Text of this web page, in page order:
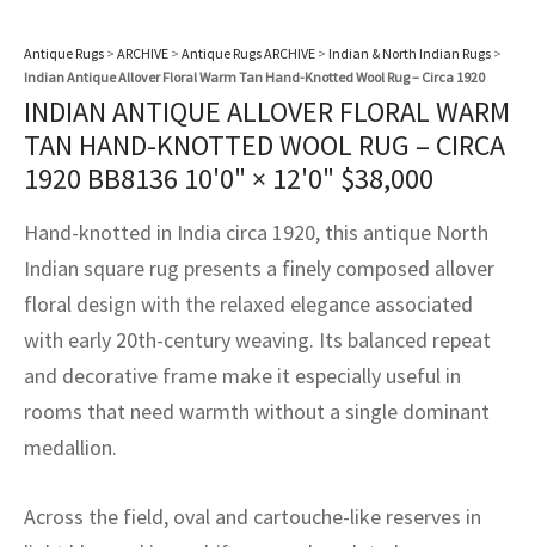
Antique Rugs > ARCHIVE > Antique Rugs ARCHIVE > Indian & North Indian Rugs >
Indian Antique Allover Floral Warm Tan Hand-Knotted Wool Rug – Circa 1920
INDIAN ANTIQUE ALLOVER FLORAL WARM
TAN HAND-KNOTTED WOOL RUG – CIRCA
1920 BB8136 10'0" × 12'0" $38,000
Hand-knotted in India circa 1920, this antique North
Indian square rug presents a finely composed allover
floral design with the relaxed elegance associated
with early 20th-century weaving. Its balanced repeat
and decorative frame make it especially useful in
rooms that need warmth without a single dominant
medallion.
Across the field, oval and cartouche-like reserves in
Crafts
Kilims
Crafts
Service
Service
Program
Vintage Rug Designers
rugs – All about your dream carpet